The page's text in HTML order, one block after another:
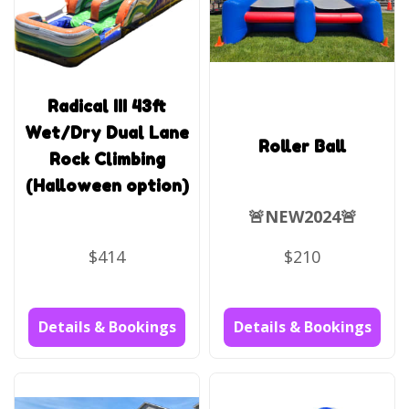
Radical III 43ft
Wet/Dry Dual Lane
Rock Climbing
(Halloween option)
$414
Details & Bookings
Roller Ball
🚨NEW2024🚨
$210
Details & Bookings